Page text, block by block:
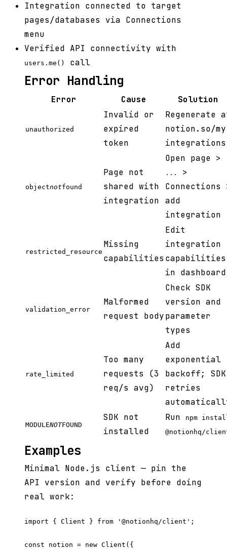
Integration connected to target
pages/databases via Connections
menu
Verified API connectivity with
users.me() call
Error Handling
Error Cause Solution
unauthorized
Invalid or
expired
token
Regenerate
notion.so/
integrations
objectnotfound
Page not
shared with
integration
Open page >
...
>
Connections
add
integration
restricted_resource
Missing
capabilities
Edit
integration
capabilities
in dashboard
validation_error
Malformed
request body
Check SDK
version and
parameter
types
rate_limited
Too many
requests (3
req/s avg)
Add
exponential
backoff; SDK
retries
MODULENOTFOUND
SDK not
installed
Run
npm
@notionhq/
Examples
Minimal Node.js client — pin the
API version and verify before doing
real work:
import { Client } from '@notionhq/client';
const notion = new Client({